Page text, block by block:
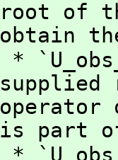
root of
obtain
*
supplied
operator
is part of
*